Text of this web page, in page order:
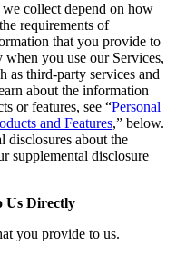
collect depend on how
requirements of
that you provide to
you use our Services,
as third-party services and
about the information
or features, see “Personal
and Features,” below.
disclosures about the
supplemental disclosure
Us Directly
you provide to us.